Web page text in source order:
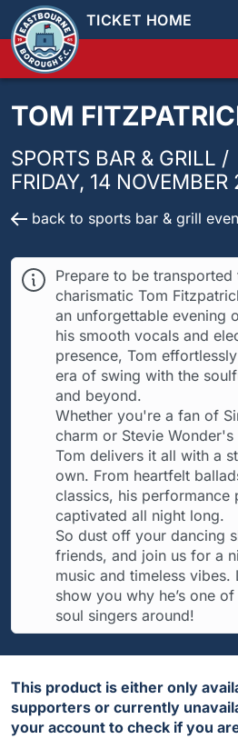
TICKET HOME
TOM
SPORTS BAR & GRILL /
FRIDAY, 14
back to sports bar & grill
Prepare to be
charismatic Tom
an unforgettable evening
his smooth vocals and
presence, Tom
era of swing with the
and beyond.
Whether you're a fan of
charm or Stevie
Tom delivers it all with a
own. From heartfelt
classics, his performance
captivated all night long.
So dust off your dancing
friends, and join us for a
music and timeless vibes.
show you why he’s one
soul singers around!
This product is either only
supporters or currently
your account to check if you